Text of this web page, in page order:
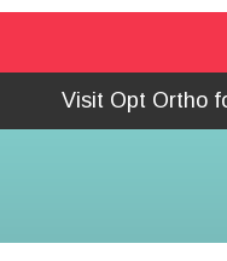
Visit Opt Ortho